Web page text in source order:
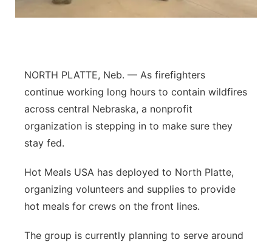
NORTH PLATTE, Neb. — As firefighters
continue working long hours to contain wildfires
across central Nebraska, a nonprofit
organization is stepping in to make sure they
stay fed.
Hot Meals USA has deployed to North Platte,
organizing volunteers and supplies to provide
hot meals for crews on the front lines.
The group is currently planning to serve around